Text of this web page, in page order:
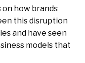
how brands
this disruption
and have seen
models that